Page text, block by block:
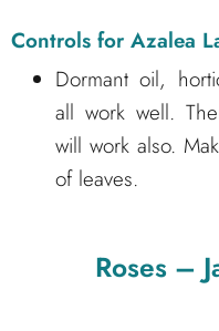
Controls for Azalea
Dormant oil,
all work well.
will work also.
of leaves.
Roses –